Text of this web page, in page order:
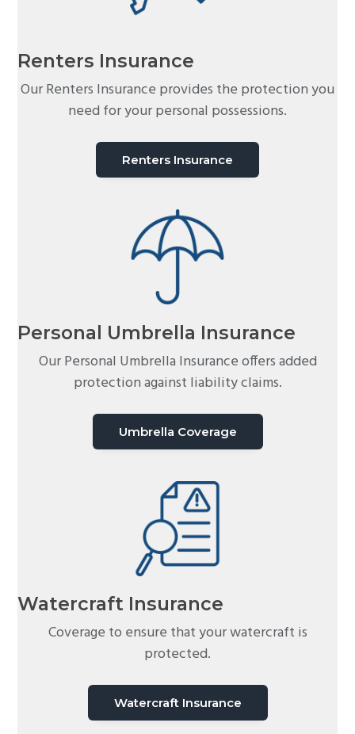
Renters Insurance
Our Renters Insurance provides the protection you
need for your personal possessions.
Renters Insurance
Personal Umbrella Insurance
Our Personal Umbrella Insurance offers added
protection against liability claims.
Umbrella Coverage
Watercraft Insurance
Coverage to ensure that your watercraft is
protected.
Watercraft Insurance